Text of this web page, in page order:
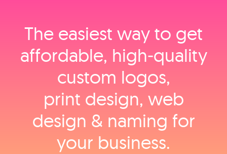
The easiest way to get
affordable, high‑quality
custom logos,
print design, web
design & naming for
your business.